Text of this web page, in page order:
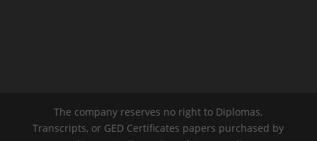
The company reserves no right to Diplomas,
Transcripts, or GED Certificates papers purchased by